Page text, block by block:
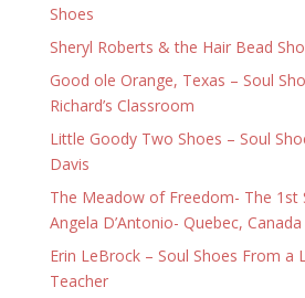
Shoes
Sheryl Roberts & the Hair Bead
Good ole Orange, Texas – Soul
Richard’s Classroom
Little Goody Two Shoes – Soul
Davis
The Meadow of Freedom- The 1st
Angela D’Antonio- Quebec, Canada
Erin LeBrock – Soul Shoes From a
Teacher